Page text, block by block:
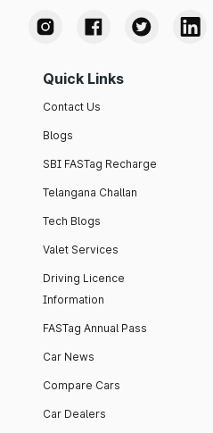
Quick Links
Contact Us
Blogs
SBI FASTag Recharge
Telangana Challan
Tech Blogs
Valet Services
Driving Licence
Information
FASTag Annual Pass
Car News
Compare Cars
Car Dealers